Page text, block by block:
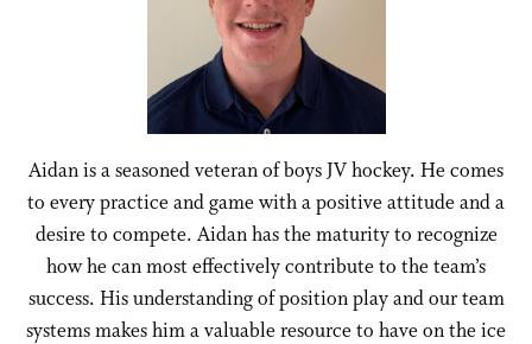
Aidan is a seasoned veteran of boys JV hockey. He comes
to every practice and game with a positive attitude and a
desire to compete. Aidan has the maturity to recognize
how he can most effectively contribute to the team’s
success. His understanding of position play and our team
systems makes him a valuable resource to have on the ice